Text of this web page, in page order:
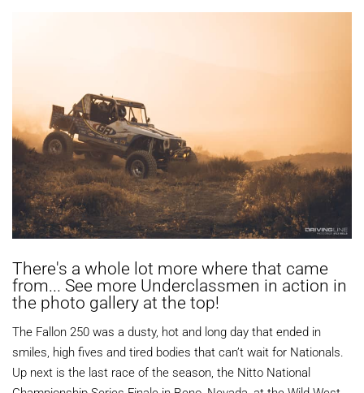
There's a whole lot more where that came
from... See more Underclassmen in action in
the photo gallery at the top!
The Fallon 250 was a dusty, hot and long day that ended in
smiles, high fives and tired bodies that can’t wait for Nationals.
Up next is the last race of the season, the Nitto National